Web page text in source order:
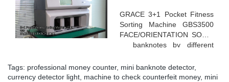
GRACE 3+1 Pocket Fitness
Sorting Machine GBS3500
FACE/ORIENTATION SORT
banknotes by different
Tags: professional money counter, mini banknote detector,
currency detector light machine to check counterfeit money, mini